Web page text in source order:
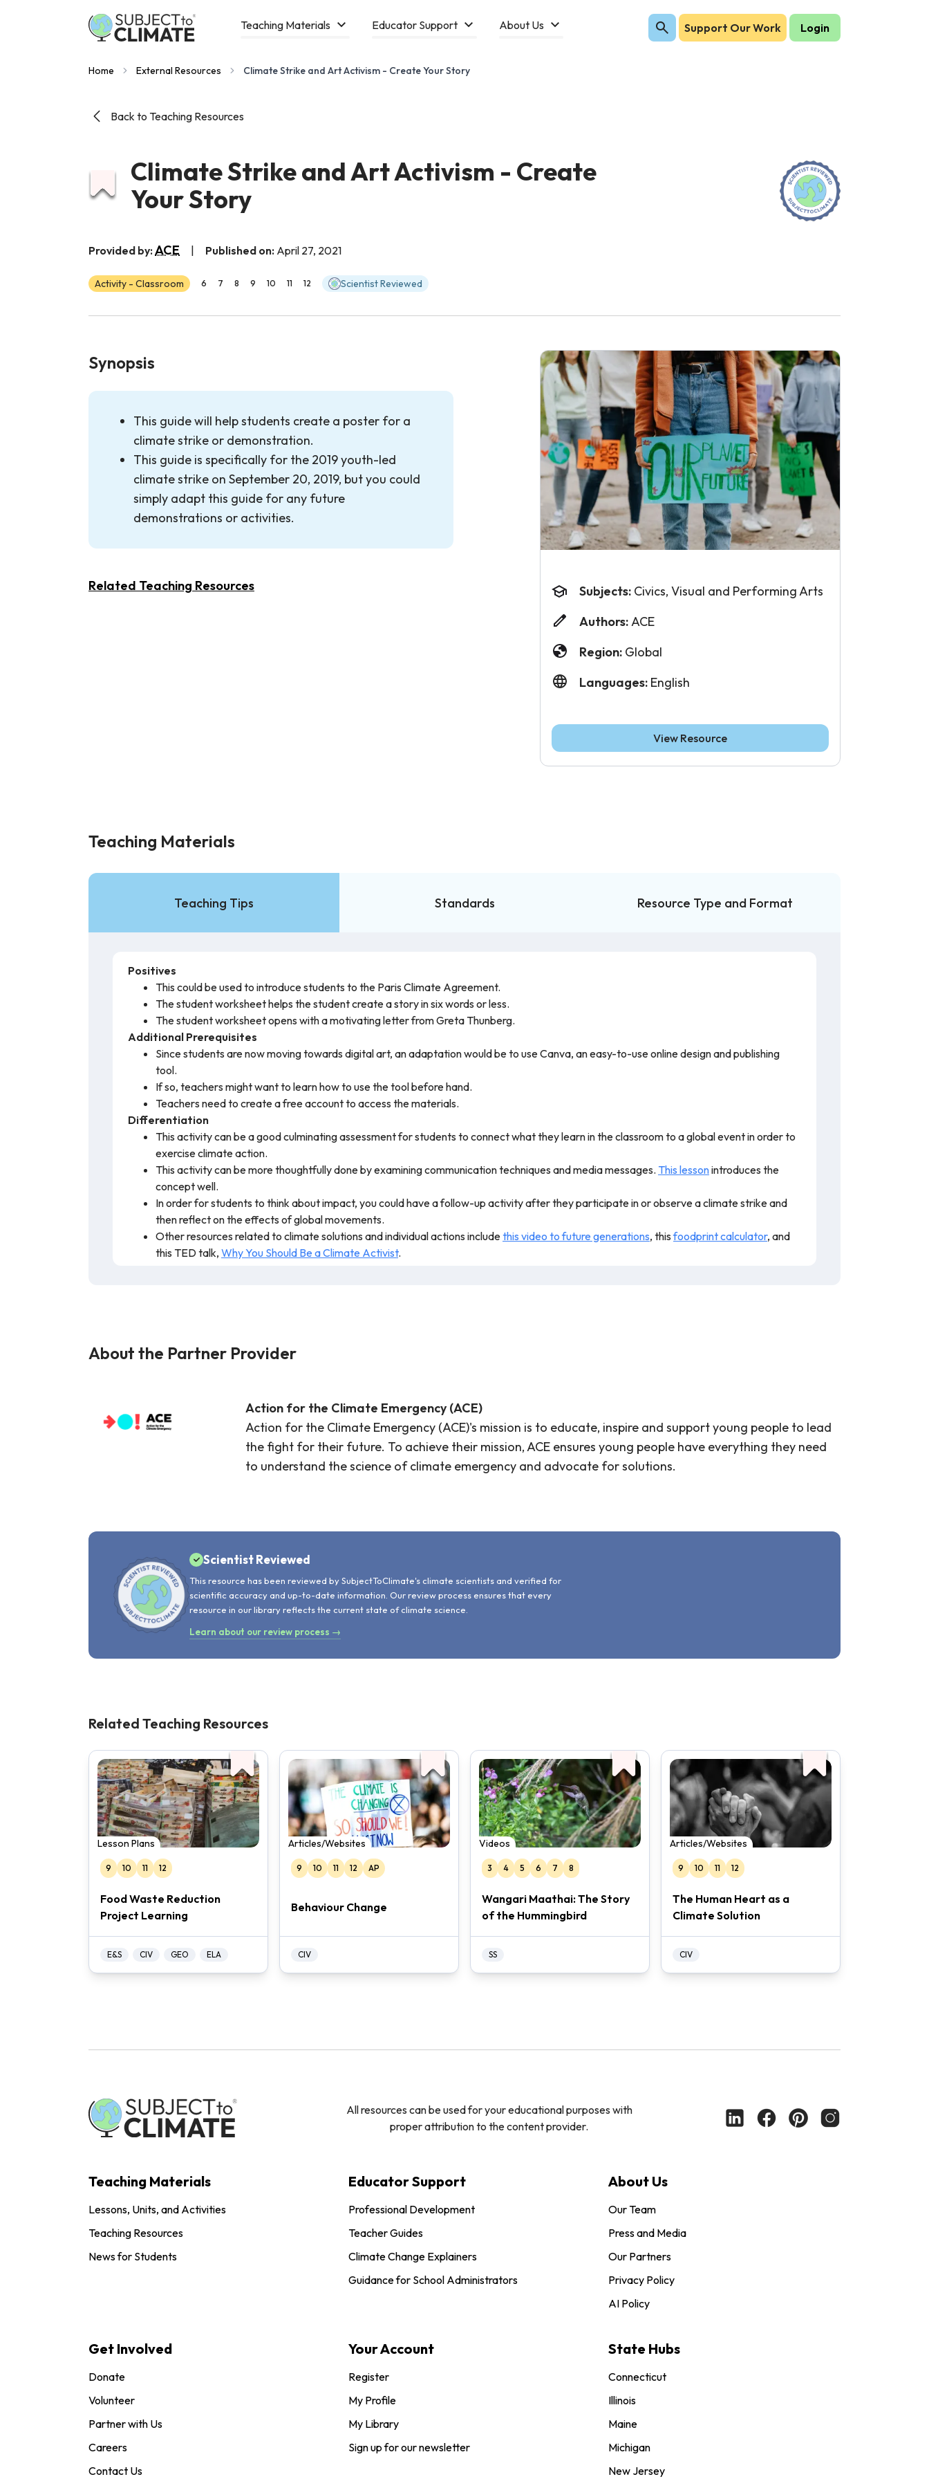
Teaching Materials Educator Support About Us Support Our Work Login
Home External Resources Climate Strike and Art Activism - Create Your Story
Back to Teaching Resources
Climate Strike and Art Activism - Create
Your Story
Provided by: ACE Published on: April 27, 2021
Activity - Classroom 6 7 8 9 10 11 12 Scientist Reviewed
Synopsis
This guide will help students create a poster for a
climate strike or demonstration.
This guide is specifically for the 2019 youth-led
climate strike on September 20, 2019, but you could
simply adapt this guide for any future
demonstrations or activities.
Related Teaching Resources Subjects: Civics, Visual and Performing Arts
Authors:ACE
Region: Global
Languages: English
View Resource
Teaching Materials
Teaching Tips Standards Resource Type and Format
Positives
This could be used to introduce students to the Paris Climate Agreement.
The student worksheet helps the student create a story in six words or less.
The student worksheet opens with a motivating letter from Greta Thunberg.
Additional Prerequisites
Since students are now moving towards digital art, an adaptation would be to use Canva, an easy-to-use online design and publishing
tool.
If so, teachers might want to learn how to use the tool before hand.
Teachers need to create a free account to access the materials.
Differentiation
This activity can be a good culminating assessment for students to connect what they learn in the classroom to a global event in order to
exercise climate action.
This activity can be more thoughtfully done by examining communication techniques and media messages. This lessonintroduces the
concept well.
In order for students to think about impact, you could have a follow-up activity after they participate in or observe a climate strike and
then reflect on the effects of global movements.
Other resources related to climate solutions and individual actions includethis video to future generations, thisfoodprint calculator, and
this TED talk, Why You Should Be a Climate Activist.
About the Partner Provider
Action for the Climate Emergency (ACE)
Action for the Climate Emergency (ACE)'s mission is to educate, inspire and support young people to lead
the fight for their future. To achieve their mission, ACE ensures young people have everything they need
to understand the science of climate emergency and advocate for solutions.
Scientist Reviewed
This resource has been reviewed by SubjectToClimate's climate scientists and verified for
scientific accuracy and up-to-date information. Our review process ensures that every
resource in our library reflects the current state of climate science.
Learn about our review process →
Related Teaching Resources
Lesson Plans
9 10 11 12
Food Waste Reduction
Project Learning
E&S CIV GEO ELA
Articles/Websites
9 10 11 12 AP
Behaviour Change
CIV
Videos
3 4 5 6 7 8
Wangari Maathai: The Story
of the Hummingbird
SS
Articles/Websites
9 10 11 12
The Human Heart as a
Climate Solution
CIV
All resources can be used for your educational purposes with
proper attribution to the content provider.
Teaching Materials
Lessons, Units, and Activities
Teaching Resources
News for Students
Educator Support
Professional Development
Teacher Guides
Climate Change Explainers
Guidance for School Administrators
About Us
Our Team
Press and Media
Our Partners
Privacy Policy
AI Policy
Get Involved
Donate
Volunteer
Partner with Us
Careers
Contact Us
Your Account
Register
My Profile
My Library
Sign up for our newsletter
State Hubs
Connecticut
Illinois
Maine
Michigan
New Jersey